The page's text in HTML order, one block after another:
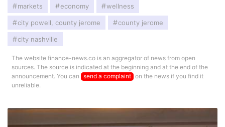
markets economy wellness
city powell, county jerome county jerome
city nashville
The website finance-news.co is an aggregator of news from open
sources. The source is indicated at the beginning and at the end of the
announcement. You can send a complaint on the news if you find it
unreliable.